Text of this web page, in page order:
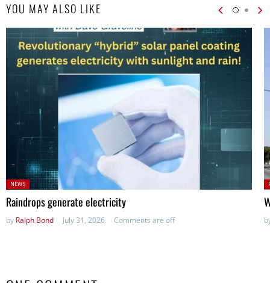
YOU MAY ALSO LIKE
Posted
in:
NEWS
Raindrops generate electricity
by Ralph Bond July 31, 2026 Comments are off